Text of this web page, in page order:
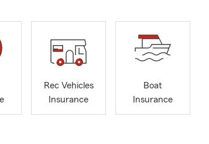
Rec Vehicles
Insurance
Boat
Insurance